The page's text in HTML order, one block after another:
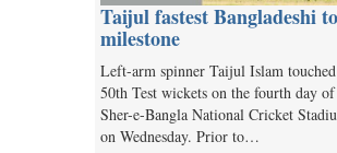
Taijul fastest Bangladeshi
milestone
Left-arm spinner Taijul Islam
50th Test wickets on the fourth day
Sher-e-Bangla National Cricket
on Wednesday. Prior to…